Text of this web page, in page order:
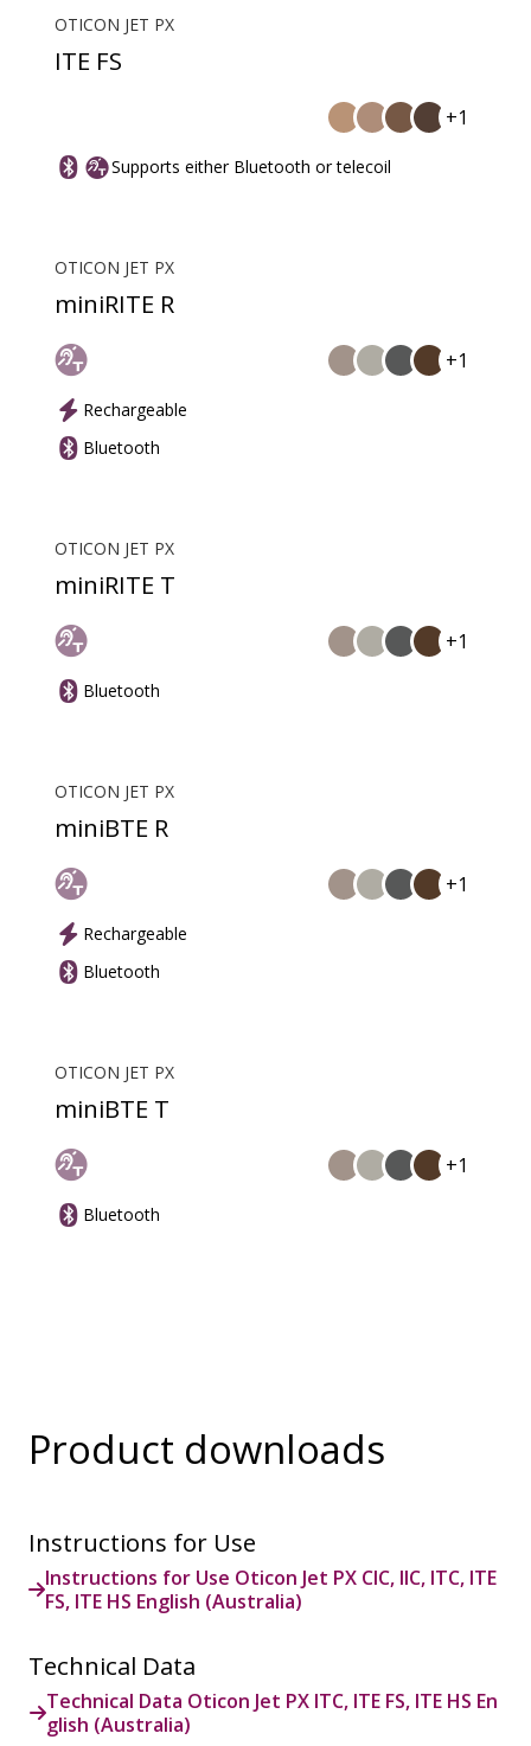
OTICON JET PX
ITE FS
+1
Supports either Bluetooth or telecoil
OTICON JET PX
miniRITE R
+1
Rechargeable
Bluetooth
OTICON JET PX
miniRITE T
+1
Bluetooth
OTICON JET PX
miniBTE R
+1
Rechargeable
Bluetooth
OTICON JET PX
miniBTE T
+1
Bluetooth
Product downloads
Instructions for Use
Instructions for Use Oticon Jet PX CIC, IIC, ITC, ITE
FS, ITE HS English (Australia)
Technical Data
Technical Data Oticon Jet PX ITC, ITE FS, ITE HS En
glish (Australia)